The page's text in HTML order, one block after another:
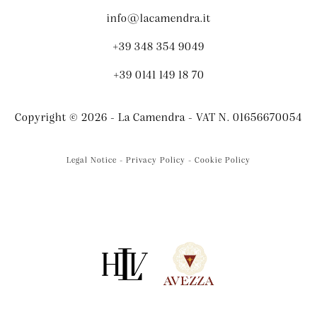
info@lacamendra.it
+39 348 354 9049
+39 0141 149 18 70
Copyright © 2026 - La Camendra - VAT N. 01656670054
Legal Notice - Privacy Policy - Cookie Policy